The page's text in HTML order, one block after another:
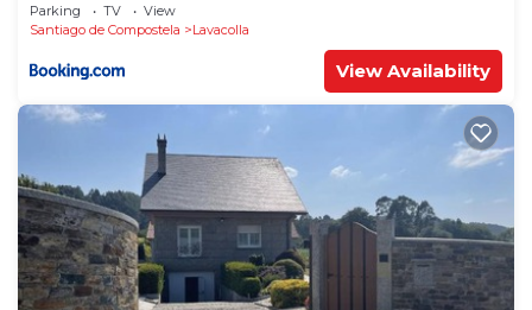
Parking TV
View
Santiago de Compostela
Lavacolla
View Availability